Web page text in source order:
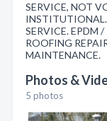
SERVICE, NOT
INSTITUTIONAL.
SERVICE. EPDM
ROOFING
MAINTENANCE.
Photos &
5 photos